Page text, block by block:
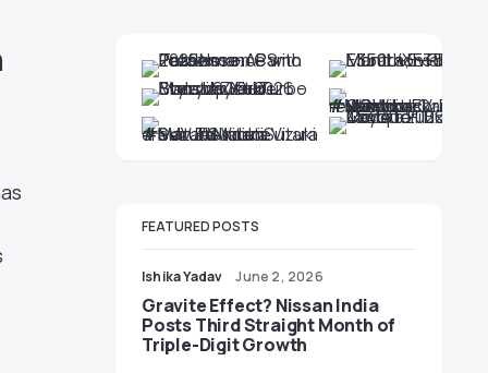
FEATURED POSTS
Ishika Yadav June 2, 2026
Gravite Effect? Nissan India
Posts Third Straight Month of
Triple-Digit Growth